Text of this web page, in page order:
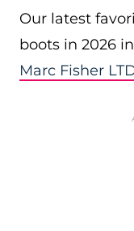
Our latest
boots in 2026
Marc Fisher